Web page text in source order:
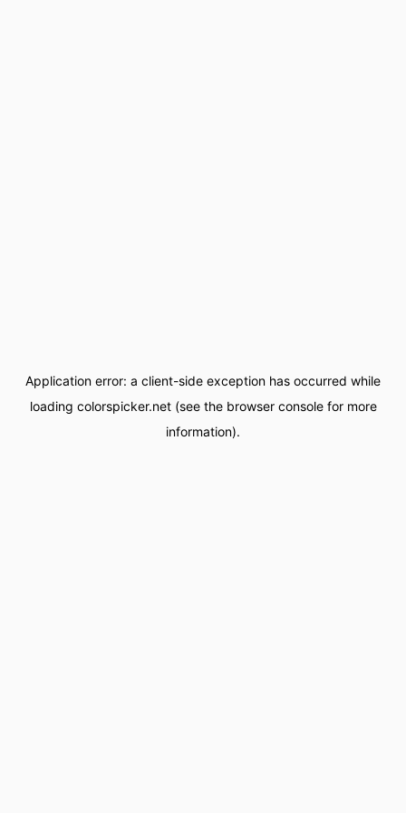
Application error: a client-side exception has occurred while
loading colorspicker.net(see the browser consolefor more
information).